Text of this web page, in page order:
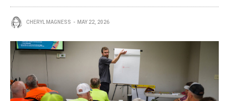
CHERYL MAGNESS MAY 22, 2026